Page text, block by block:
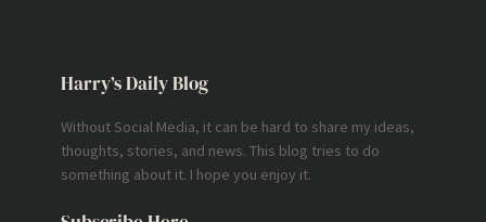
Harry’s Daily Blog
Without Social Media, it can be hard to share my ideas,
thoughts, stories, and news. This blog tries to do
something about it. I hope you enjoy it.